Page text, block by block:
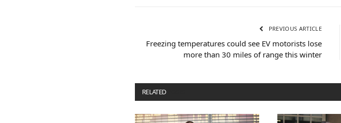
PREVIOUS ARTICLE
Freezing temperatures could see EV motorists lose
more than 30 miles of range this winter
RELATED